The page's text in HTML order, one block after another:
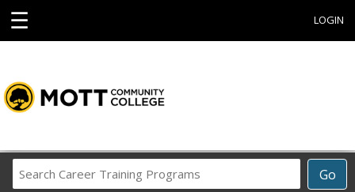
☰ LOGIN
Go
Career